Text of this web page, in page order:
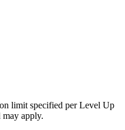
limit specified per Level Up
may apply.